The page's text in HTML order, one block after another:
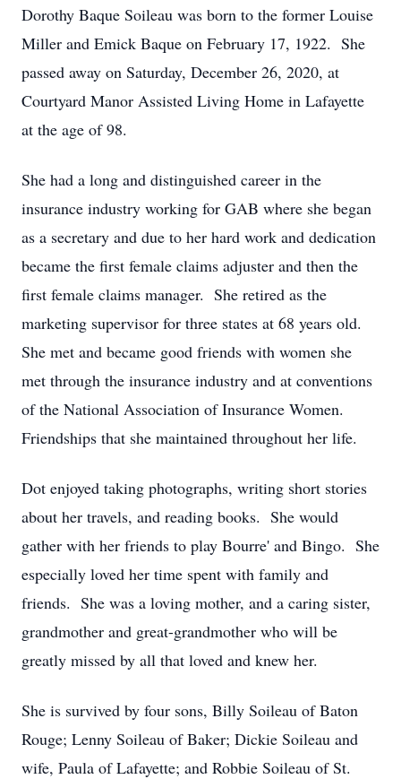
Dorothy Baque Soileau was born to the former Louise
Miller and Emick Baque on February 17, 1922. She
passed away on Saturday, December 26, 2020, at
Courtyard Manor Assisted Living Home in Lafayette
at the age of 98.
She had a long and distinguished career in the
insurance industry working for GAB where she began
as a secretary and due to her hard work and dedication
became the first female claims adjuster and then the
first female claims manager. She retired as the
marketing supervisor for three states at 68 years old.
She met and became good friends with women she
met through the insurance industry and at conventions
of the National Association of Insurance Women.
Friendships that she maintained throughout her life.
Dot enjoyed taking photographs, writing short stories
about her travels, and reading books. She would
gather with her friends to play Bourre' and Bingo. She
especially loved her time spent with family and
friends. She was a loving mother, and a caring sister,
grandmother and great-grandmother who will be
greatly missed by all that loved and knew her.
She is survived by four sons, Billy Soileau of Baton
Rouge; Lenny Soileau of Baker; Dickie Soileau and
wife, Paula of Lafayette; and Robbie Soileau of St.